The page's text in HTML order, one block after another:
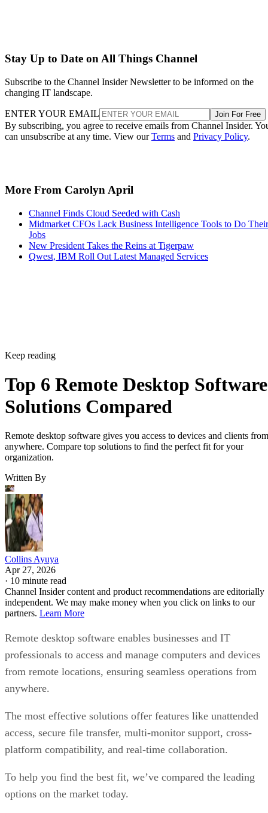
Stay Up to Date on All Things Channel
Subscribe to the Channel Insider Newsletter to be informed on the
changing IT landscape.
ENTER YOUR EMAIL Join For Free
By subscribing, you agree to receive emails from Channel Insider.
can unsubscribe at any time. View ourTerms and Privacy Policy.
More From Carolyn April
Channel Finds Cloud Seeded with Cash
Midmarket CFOs Lack Business Intelligence Tools to Do Their
Jobs
New President Takes the Reins at Tigerpaw
Qwest, IBM Roll Out Latest Managed Services
Keep reading
Top 6 Remote Desktop Software
Solutions Compared
Remote desktop software gives you access to devices and clients from
anywhere. Compare top solutions to find the perfect fit for your
organization.
Written By
Collins Ayuya
Apr 27, 2026
· 10 minute read
Channel Insider content and product recommendations are editorially
independent. We may make money when you click on links to our
partners. Learn More
Remote desktop software enables businesses and IT
professionals to access and manage computers and devices
from remote locations, ensuring seamless operations from
anywhere.
The most effective solutions offer features like unattended
access, secure file transfer, multi-monitor support, cross-
platform compatibility, and real-time collaboration.
To help you find the best fit, we’ve compared the leading
options on the market today.